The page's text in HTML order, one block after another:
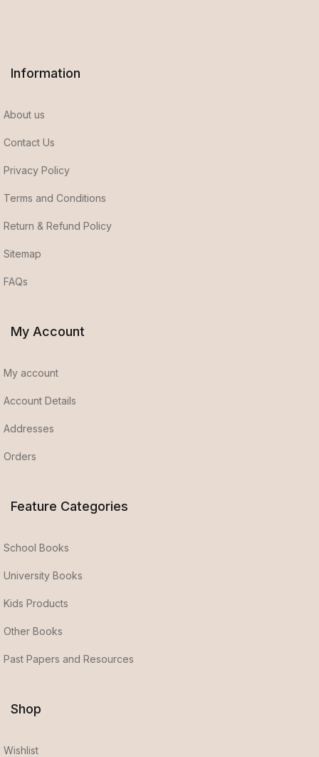
Information
About us
Contact Us
Privacy Policy
Terms and Conditions
Return & Refund Policy
Sitemap
FAQs
My Account
My account
Account Details
Addresses
Orders
Feature Categories
School Books
University Books
Kids Products
Other Books
Past Papers and Resources
Shop
Wishlist